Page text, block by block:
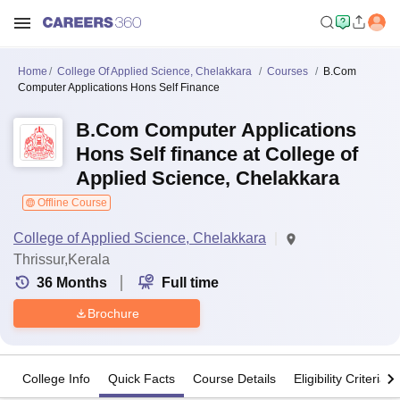
Home College Of Applied Science, Chelakkara Courses
B.Com
Computer Applications Hons Self Finance
B.Com Computer Applications
Hons Self finance at College of
Applied Science, Chelakkara
Offline Course
College of Applied Science, Chelakkara
Thrissur,Kerala
36 Months Full time
Brochure
College Info Quick Facts Course Details Eligibility Criteria